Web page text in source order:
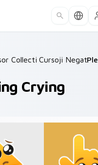
Collections /
Cursoji Negative
Crying